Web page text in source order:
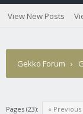
View New Posts
Gekko Forum ›
Pages (23): « Previous